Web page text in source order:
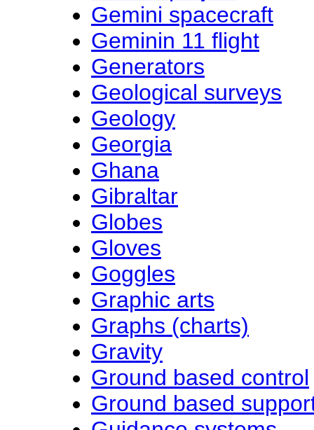
Gemini spacecraft
Geminin 11 flight
Generators
Geological surveys
Geology
Georgia
Ghana
Gibraltar
Globes
Gloves
Goggles
Graphic arts
Graphs (charts)
Gravity
Ground based control
Ground based